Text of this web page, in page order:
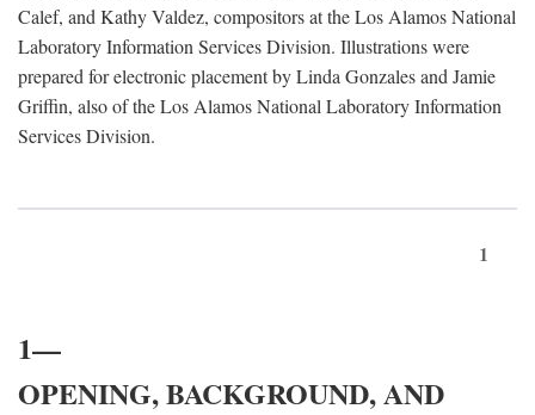
Calef, and Kathy Valdez, compositors at the Los Alamos National
Laboratory Information Services Division. Illustrations were
prepared for electronic placement by Linda Gonzales and Jamie
Griffin, also of the Los Alamos National Laboratory Information
Services Division.
1
1—
OPENING, BACKGROUND, AND